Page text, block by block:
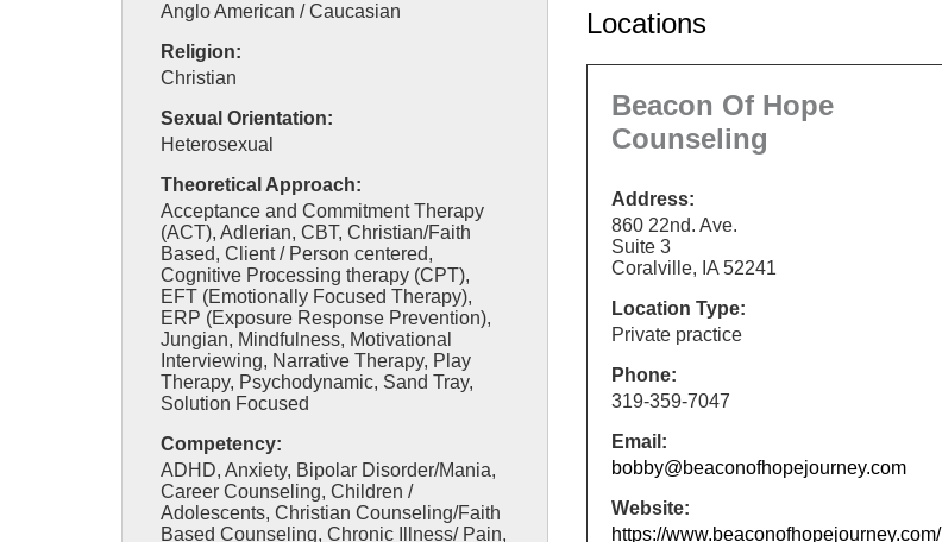
Anglo American / Caucasian
Religion:
Christian
Sexual Orientation:
Heterosexual
Theoretical Approach:
Acceptance and Commitment Therapy
(ACT), Adlerian, CBT, Christian/Faith
Based, Client / Person centered,
Cognitive Processing therapy (CPT),
EFT (Emotionally Focused Therapy),
ERP (Exposure Response Prevention),
Jungian, Mindfulness, Motivational
Interviewing, Narrative Therapy, Play
Therapy, Psychodynamic, Sand Tray,
Solution Focused
Competency:
ADHD, Anxiety, Bipolar Disorder/Mania,
Career Counseling, Children /
Adolescents, Christian Counseling/Faith
Based Counseling, Chronic Illness/ Pain,
Locations
Beacon Of Hope
Counseling
Address:
860 22nd. Ave.
Suite 3
Coralville, IA 52241
Location Type:
Private practice
Phone:
319-359-7047
Email:
bobby@beaconofhopejourney.com
Website:
https://www.beaconofhopejourney.com/